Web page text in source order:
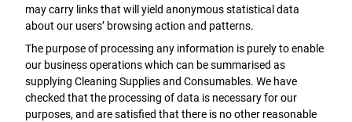
may carry links that will yield anonymous statistical data
about our users’ browsing action and patterns.
The purpose of processing any information is purely to enable
our business operations which can be summarised as
supplying Cleaning Supplies and Consumables. We have
checked that the processing of data is necessary for our
purposes, and are satisfied that there is no other reasonable